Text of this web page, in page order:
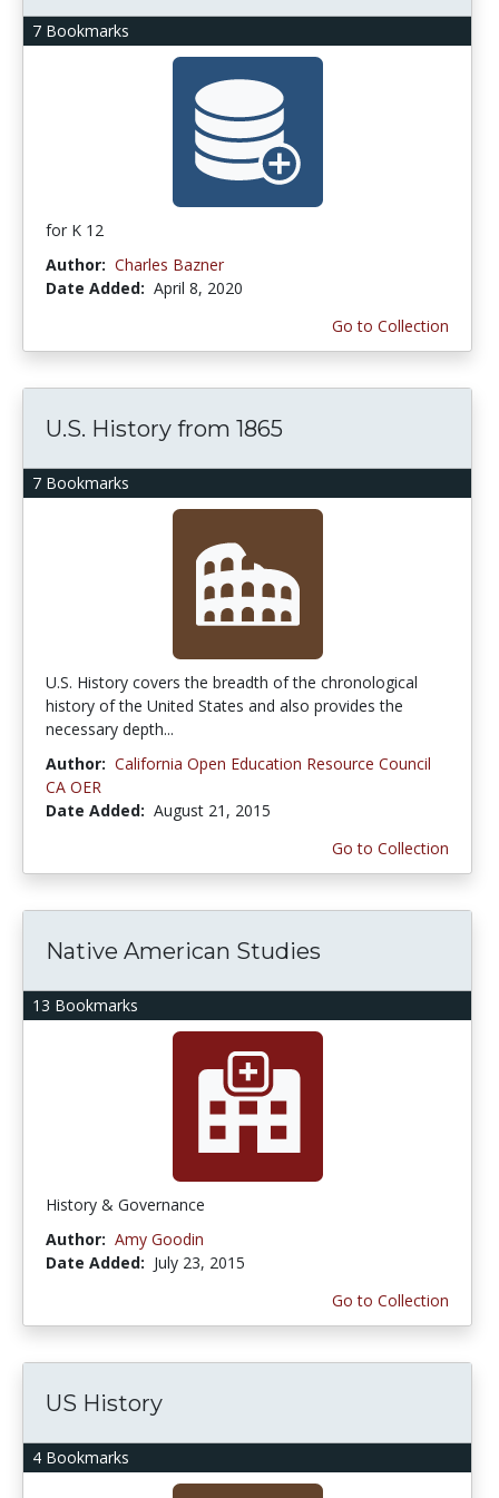
7 Bookmarks
for K 12
Author: Charles Bazner
Date Added: April 8, 2020
Go to Collection
7 Bookmarks
U.S. History from 1865
U.S. History covers the breadth of the chronological
history of the United States and also provides the
necessary depth...
Author: California Open Education Resource Council
CA OER
Date Added: August 21, 2015
Go to Collection
13 Bookmarks
Native American Studies
History & Governance
Author: Amy Goodin
Date Added: July 23, 2015
Go to Collection
4 Bookmarks
US History